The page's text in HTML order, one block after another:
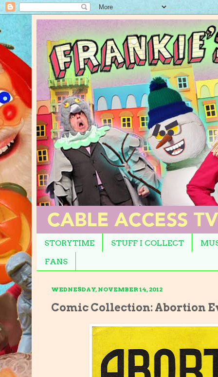
STORYTIME STUFF I COLLECT
FANS
WEDNESDAY, NOVEMBER 14, 2012
Comic Collection: Abortion